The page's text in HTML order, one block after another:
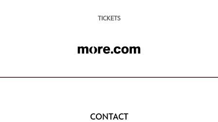
TICKETS
CONTACT